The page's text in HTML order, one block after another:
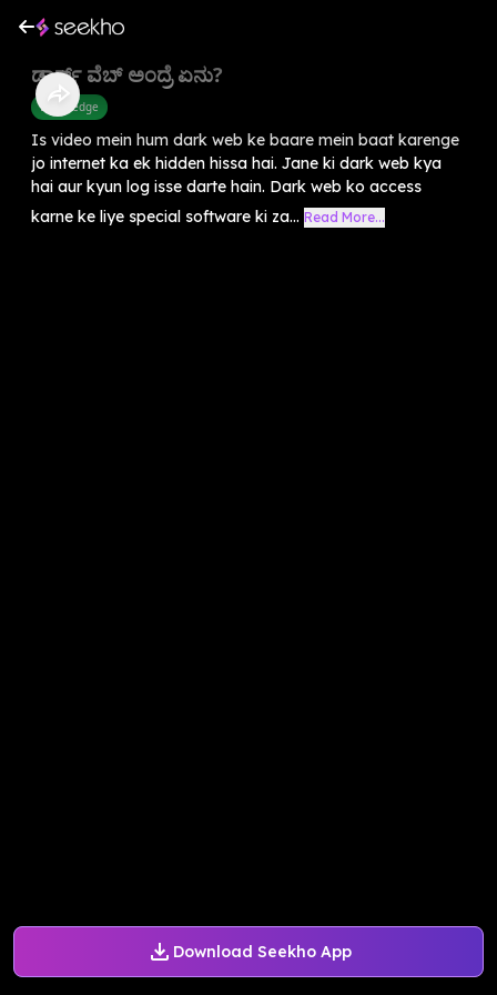
Download Seekho App
ಡಾರ್ಕ್ ವೆಬ್ ಅಂದ್ರೆ ಏನು?
Knowledge
Is video mein hum dark web ke baare mein baat karenge
jo internet ka ek hidden hissa hai. Jane ki dark web kya
hai aur kyun log isse darte hain. Dark web ko access
karne ke liye special software ki za... Read More...